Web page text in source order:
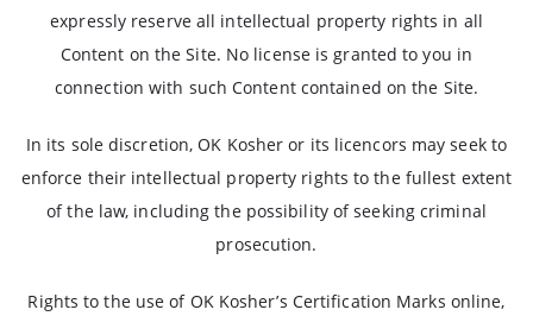
expressly reserve all intellectual property rights in all
Content on the Site. No license is granted to you in
connection with such Content contained on the Site.
In its sole discretion, OK Kosher or its licencors may seek to
enforce their intellectual property rights to the fullest extent
of the law, including the possibility of seeking criminal
prosecution.
Rights to the use of OK Kosher’s Certification Marks online,